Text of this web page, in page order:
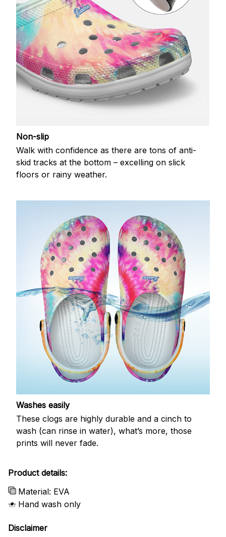
Non-slip
Walk with confidence as there are tons of anti-
skid tracks at the bottom – excelling on slick
floors or rainy weather.
Washes easily
These clogs are highly durable and a cinch to
wash (can rinse in water), what’s more, those
prints will never fade.
Product details:
Material: EVA
Hand wash only
Disclaimer